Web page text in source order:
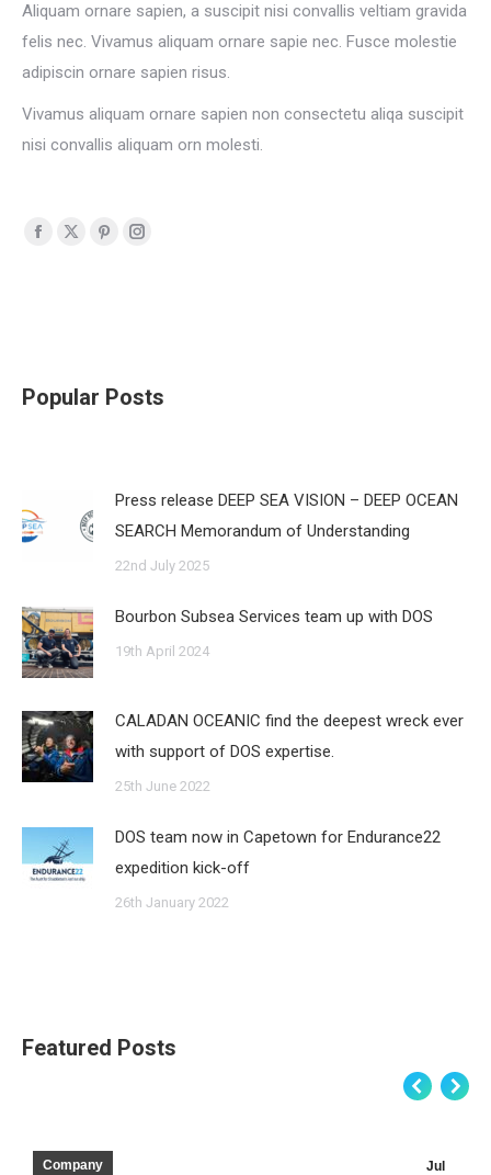
Aliquam ornare sapien, a suscipit nisi convallis veltiam gravida
felis nec. Vivamus aliquam ornare sapie nec. Fusce molestie
adipiscin ornare sapien risus.
Vivamus aliquam ornare sapien non consectetu aliqa suscipit
nisi convallis aliquam orn molesti.
Facebook
window
X
window
Pinterest
window
Instagram
window
Popular Posts
Press release DEEP SEA VISION – DEEP OCEAN
SEARCH Memorandum of Understanding
22nd July 2025
Bourbon Subsea Services team up with DOS
19th April 2024
CALADAN OCEANIC find the deepest wreck ever
with support of DOS expertise.
25th June 2022
DOS team now in Capetown for Endurance22
expedition kick-off
26th January 2022
Featured Posts
Jul
Company